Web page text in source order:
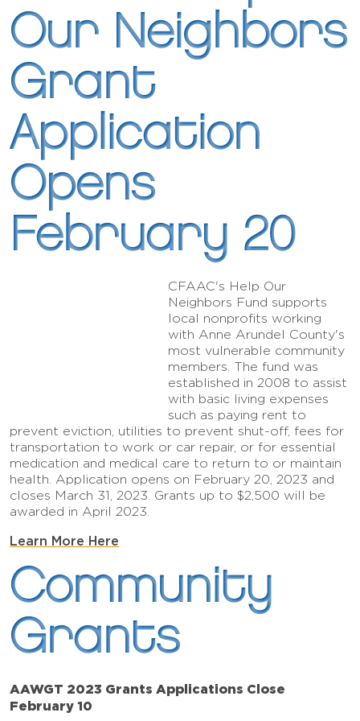
Our Neighbors
Grant
Application
Opens
February 20
CFAAC's Help Our
Neighbors Fund supports
local nonprofits working
with Anne Arundel County's
most vulnerable community
members. The fund was
established in 2008 to assist
with basic living expenses
such as paying rent to
prevent eviction, utilities to prevent shut-off, fees for
transportation to work or car repair, or for essential
medication and medical care to return to or maintain
health. Application opens on February 20, 2023 and
closes March 31, 2023. Grants up to $2,500 will be
awarded in April 2023.
Learn More Here
Community
Grants
AAWGT 2023 Grants Applications Close
February 10